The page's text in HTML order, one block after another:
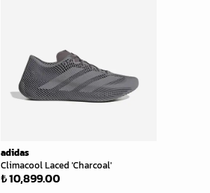
adidas
Climacool Laced 'Charcoal'
₺ 10,899.00